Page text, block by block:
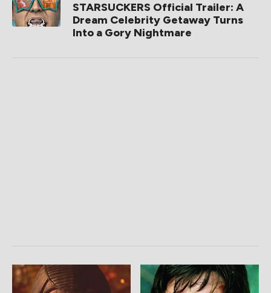
STARSUCKERS Official Trailer: A
Dream Celebrity Getaway Turns
Into a Gory Nightmare